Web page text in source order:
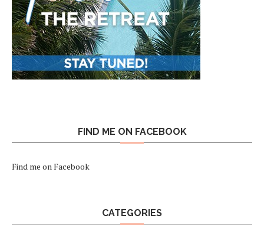
FIND ME ON FACEBOOK
Find me on Facebook
CATEGORIES